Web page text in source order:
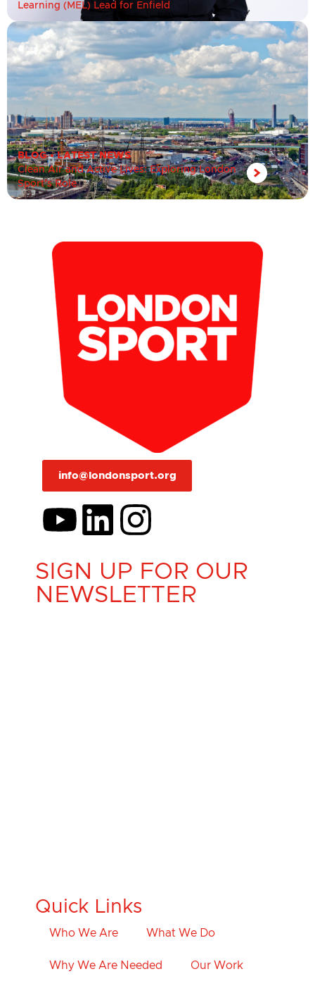
Learning (MEL) Lead for Enfield
BLOG•LATEST NEWS
Clean Air and Active Lives: Exploring London
Sport’s Role
info@londonsport.org
SIGN UP FOR OUR
NEWSLETTER
Quick Links
Who We Are What We Do
Why We Are Needed Our Work